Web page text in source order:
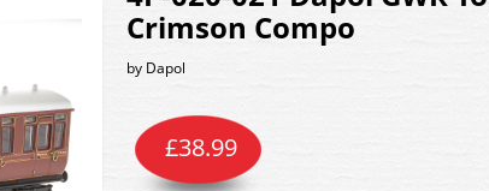
Crimson Compo
by Dapol
£38.99